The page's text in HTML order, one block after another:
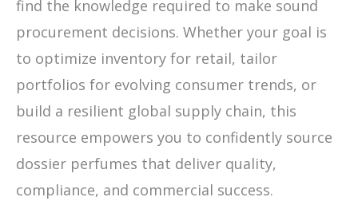
find the knowledge required to make sound
procurement decisions. Whether your goal is
to optimize inventory for retail, tailor
portfolios for evolving consumer trends, or
build a resilient global supply chain, this
resource empowers you to confidently source
dossier perfumes that deliver quality,
compliance, and commercial success.